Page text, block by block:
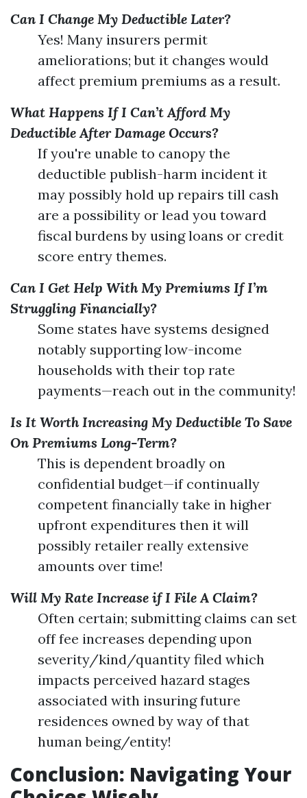
Can I Change My Deductible Later?
Yes! Many insurers permit
ameliorations; but it changes would
affect premium premiums as a result.
What Happens If I Can’t Afford My
Deductible After Damage Occurs?
If you're unable to canopy the
deductible publish-harm incident it
may possibly hold up repairs till cash
are a possibility or lead you toward
fiscal burdens by using loans or credit
score entry themes.
Can I Get Help With My Premiums If I’m
Struggling Financially?
Some states have systems designed
notably supporting low-income
households with their top rate
payments—reach out in the community!
Is It Worth Increasing My Deductible To Save
On Premiums Long-Term?
This is dependent broadly on
confidential budget—if continually
competent financially take in higher
upfront expenditures then it will
possibly retailer really extensive
amounts over time!
Will My Rate Increase if I File A Claim?
Often certain; submitting claims can set
off fee increases depending upon
severity/kind/quantity filed which
impacts perceived hazard stages
associated with insuring future
residences owned by way of that
human being/entity!
Conclusion: Navigating Your